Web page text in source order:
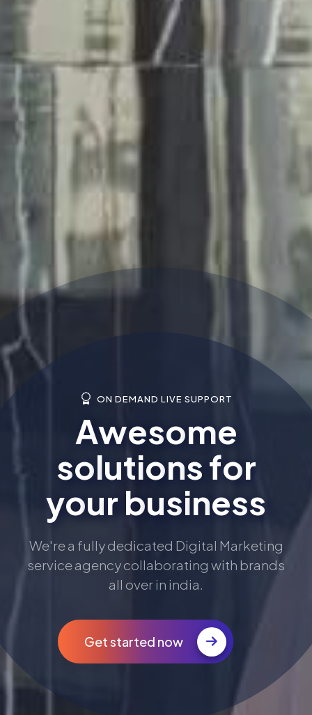
ON DEMAND LIVE SUPPORT
Awesome
solutionsfor
your business
We're a fully dedicated Digital Marketing
service agency collaborating with brands
all over in india.
Get started now